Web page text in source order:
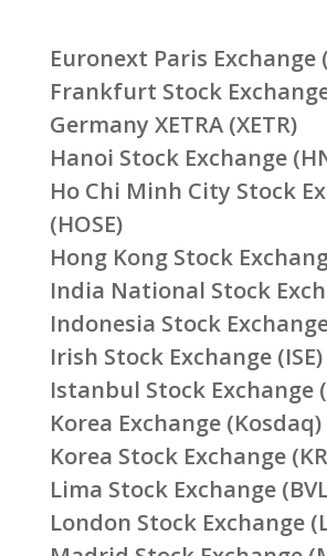
Euronext Paris Exchange
Frankfurt Stock
Germany XETRA (XETR)
Hanoi Stock Exchange
Ho Chi Minh City Stock
(HOSE)
Hong Kong Stock
India National Stock
Indonesia Stock
Irish Stock Exchange (ISE)
Istanbul Stock Exchange
Korea Exchange (Kosdaq)
Korea Stock Exchange
Lima Stock Exchange
London Stock Exchange